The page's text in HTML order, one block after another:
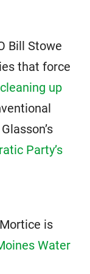
Bill Stowe
that force
up
Party’s
is
Water